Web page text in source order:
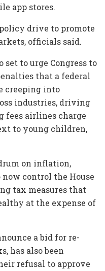
app stores.
drive to promote
officials said.
set to urge Congress to
that a federal
creeping into
industries, driving
fees airlines charge
to young children,
on inflation,
control the House
tax measures that
at the expense of
a bid for re-
has also been
refusal to approve